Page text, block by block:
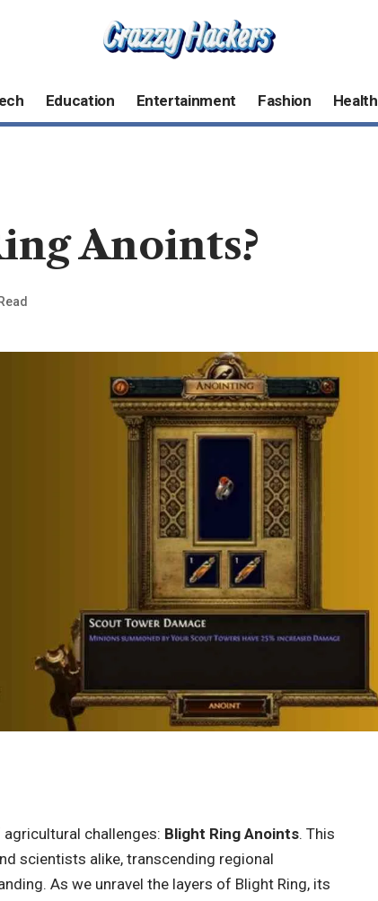
Education Entertainment Fashion Health
Anoints?
challenges: Blight Ring Anoints. This
scientists alike, transcending regional
As we unravel the layers of Blight Ring, its